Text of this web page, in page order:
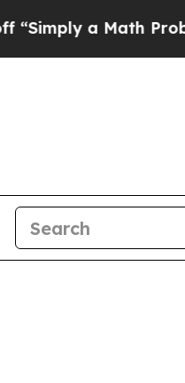
a Math Problem